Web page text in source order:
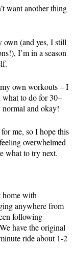
want another thing
own (and yes, I still
I’m in a season
own workouts – I
what to do for 30–
normal and okay!
for me, so I hope this
overwhelmed
what to try next.
home with
anywhere from
following
have the original
ride about 1-2